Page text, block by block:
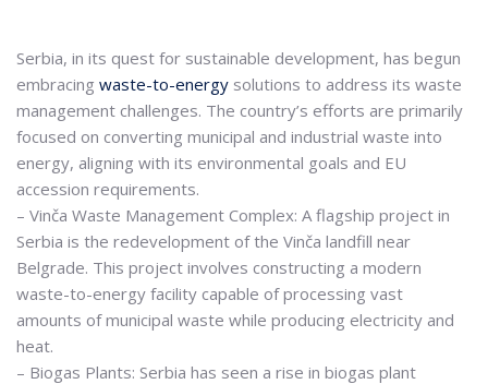
Serbia, in its quest for sustainable development, has begun
embracing waste-to-energy solutions to address its waste
management challenges. The country’s efforts are primarily
focused on converting municipal and industrial waste into
energy, aligning with its environmental goals and EU
accession requirements.
– Vinča Waste Management Complex: A flagship project in
Serbia is the redevelopment of the Vinča landfill near
Belgrade. This project involves constructing a modern
waste-to-energy facility capable of processing vast
amounts of municipal waste while producing electricity and
heat.
– Biogas Plants: Serbia has seen a rise in biogas plant